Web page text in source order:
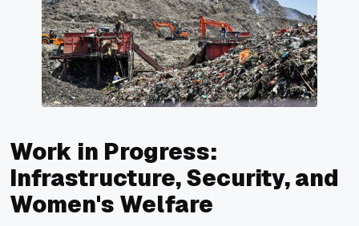
Work in Progress:
Infrastructure, Security, and
Women's Welfare